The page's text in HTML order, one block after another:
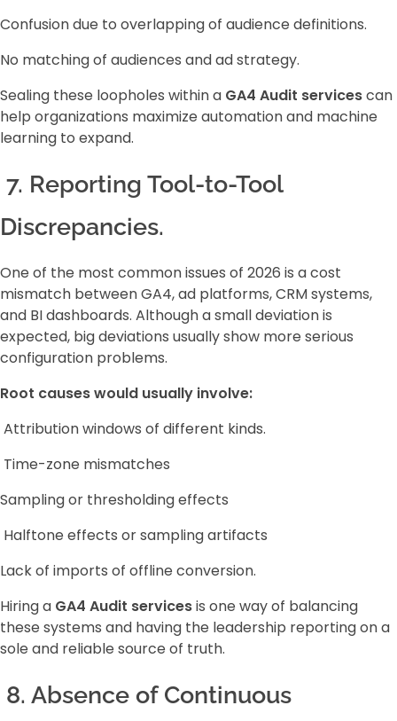
Confusion due to overlapping of audience definitions.
No matching of audiences and ad strategy.
Sealing these loopholes within a GA4 Audit servicescan
help organizations maximize automation and machine
learning to expand.
7. Reporting Tool-to-Tool
Discrepancies.
One of the most common issues of 2026 is a cost
mismatch between GA4, ad platforms, CRM systems,
and BI dashboards. Although a small deviation is
expected, big deviations usually show more serious
configuration problems.
Root causes would usually involve:
Attribution windows of different kinds.
Time-zone mismatches
Sampling or thresholding effects
Halftone effects or sampling artifacts
Lack of imports of offline conversion.
Hiring a GA4 Audit servicesis one way of balancing
these systems and having the leadership reporting on a
sole and reliable source of truth.
8. Absence of Continuous